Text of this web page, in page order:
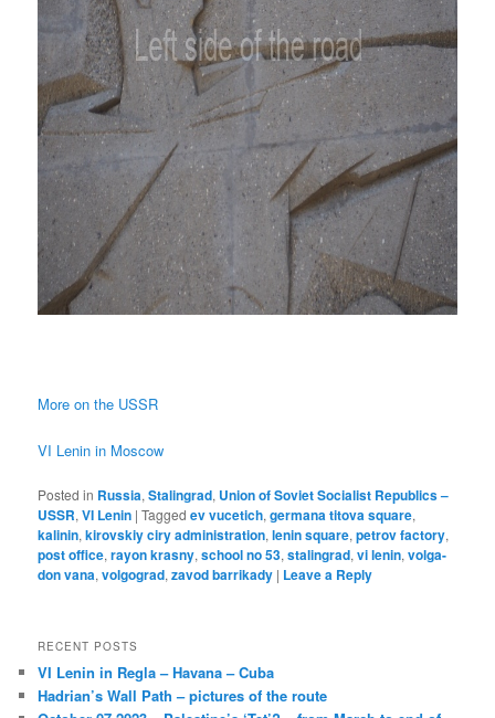
More on the USSR
VI Lenin in Moscow
Posted in Russia,Stalingrad, Union of Soviet Socialist Republics –
USSR,VI Lenin |Tagged ev vucetich,germana titova square,
kalinin,kirovskiy ciry administration,lenin square,petrov factory,
post office,rayon krasny,school no 53,stalingrad,vi lenin,volga-
don vana,volgograd,zavod barrikady | Leave a Reply
RECENT POSTS
VI Lenin in Regla – Havana – Cuba
Hadrian’s Wall Path – pictures of the route